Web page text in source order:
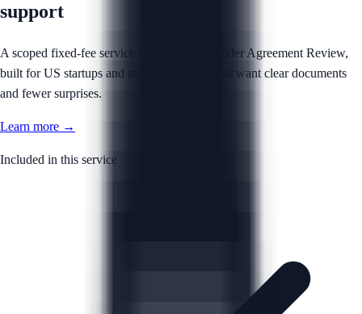
support
A scoped fixed-fee service for your Shareholder Agreement Review,
built for US startups and small businesses that want clear documents
and fewer surprises.
Learn more →
Included in this service